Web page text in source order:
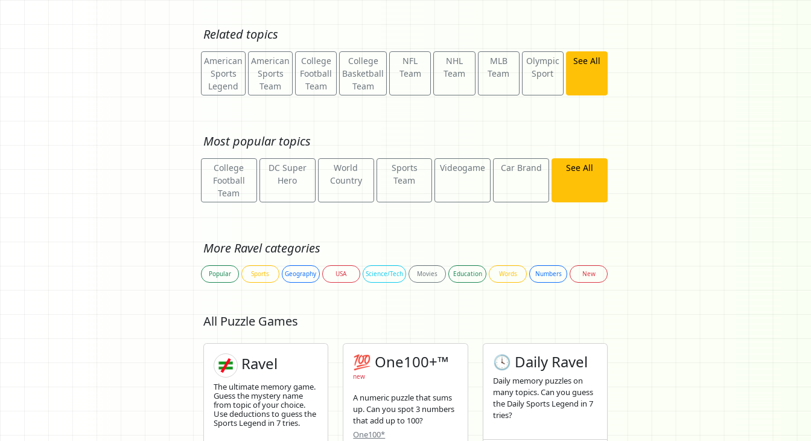
Related topics
American
Sports
Legend
American
Sports
Team
College
Football
Team
College
Basketball
Team
NFL
Team
NHL
Team
MLB
Team
Olympic
Sport
See All
Most popular topics
College
Football
Team
DC Super
Hero
World
Country
Sports
Team
Videogame Car Brand See All
More Ravel categories
Popular Sports Geography USA Science/Tech Movies Education Words Numbers New
All Puzzle Games
Ravel
The ultimate memory game.
Guess the mystery name
from topic of your choice.
Use deductions to guess the
Sports Legend in 7 tries.
💯 One100+™
new
A numeric puzzle that sums
up. Can you spot 3 numbers
that add up to 100?
One100*
🕓 Daily Ravel
Daily memory puzzles on
many topics. Can you guess
the Daily Sports Legend in 7
tries?